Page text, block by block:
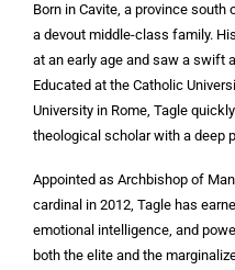
Born in Cavite, a province south
a devout middle-class family.
at an early age and saw a swift
Educated at the Catholic
University in Rome, Tagle
theological scholar with a deep
Appointed as Archbishop of
cardinal in 2012, Tagle has
emotional intelligence, and
both the elite and the